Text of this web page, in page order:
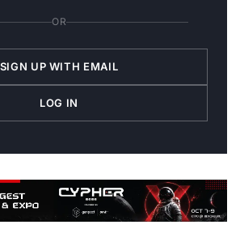
OR
SIGN UP WITH EMAIL
LOG IN